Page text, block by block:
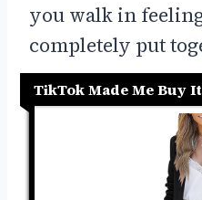
you walk in
completely put
TikTok Made Me Buy